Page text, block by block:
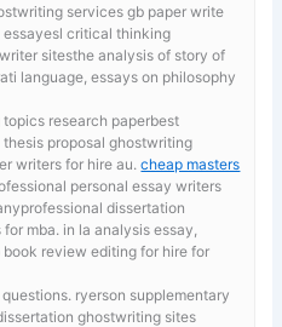
services gb paper write
critical thinking
sitesthe analysis of story of
language, essays on philosophy
research paperbest
proposal ghostwriting
writers for hire au.cheap masters
personal essay writers
dissertation
mba. in la analysis essay,
review editing for hire for
ryerson supplementary
ghostwriting sites